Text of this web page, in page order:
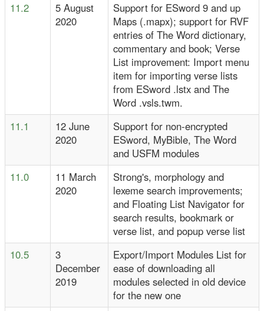
11.2
5 August
2020
Support for ESword 9 and up
Maps (.mapx); support for RVF
entries of The Word dictionary,
commentary and book; Verse
List improvement: Import menu
item for importing verse lists
from ESword .lstx and The
Word .vsls.twm.
11.1
12 June
2020
Support for non-encrypted
ESword, MyBible, The Word
and USFM modules
11.0
11 March
2020
Strong's, morphology and
lexeme search improvements;
and Floating List Navigator for
search results, bookmark or
verse list, and popup verse list
10.5
3
December
2019
Export/Import Modules List for
ease of downloading all
modules selected in old device
for the new one